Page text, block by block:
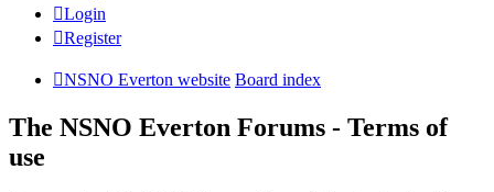
Login
Register
NSNO Everton website Board index
The NSNO Everton Forums - Terms of
use